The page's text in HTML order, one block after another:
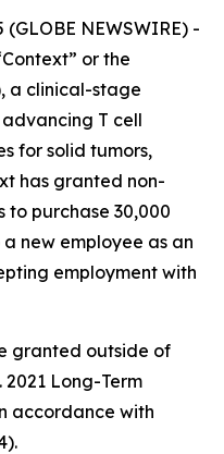
(GLOBE NEWSWIRE) -
or the
a clinical-stage
T cell
for solid tumors,
has granted non-
purchase 30,000
new employee as an
employment with
granted outside of
Long-Term
accordance with